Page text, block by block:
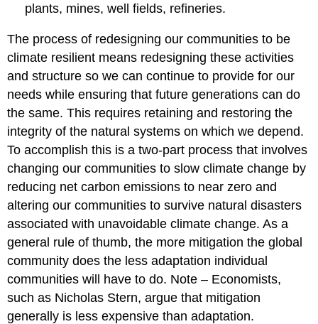
plants, mines, well fields, refineries.
The process of redesigning our communities to be
climate resilient means redesigning these activities
and structure so we can continue to provide for our
needs while ensuring that future generations can do
the same. This requires retaining and restoring the
integrity of the natural systems on which we depend.
To accomplish this is a two-part process that involves
changing our communities to slow climate change by
reducing net carbon emissions to near zero and
altering our communities to survive natural disasters
associated with unavoidable climate change. As a
general rule of thumb, the more mitigation the global
community does the less adaptation individual
communities will have to do. Note – Economists,
such as Nicholas Stern, argue that mitigation
generally is less expensive than adaptation.